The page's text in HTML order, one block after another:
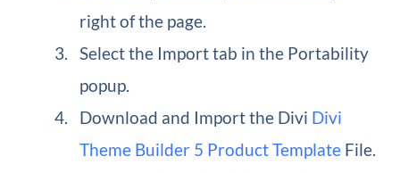
right of the page.
Select the Import tab in the Portability
popup.
Download and Import the Divi Divi
Theme Builder 5 Product Template File.